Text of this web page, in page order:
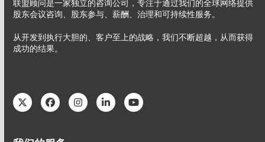
联盟顾问是一家独立的咨询公司，专注于通过我们的全球网络提供
股东会议咨询、股东参与、薪酬、治理和可持续性服务。
从开发到执行大胆的、客户至上的战略，我们不断超越，从而获得
成功的结果。
TwitterFacebookInstagram
LinkedInYouTube